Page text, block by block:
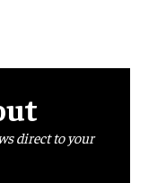
direct to your